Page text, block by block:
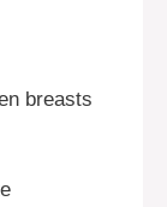
breasts